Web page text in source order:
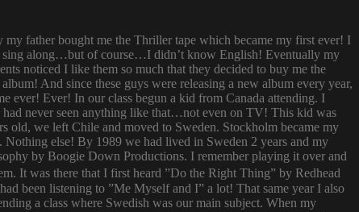
father bought me the Thriller tape which became my first ever! I
sing along…but of course…I didn’t know English! Eventually my
noticed I like them so much that they decided to buy me the
And since these guys were releasing a new album every year,
ever! Ever! In our class begun a kid from Canada attending. I
never seen anything like that…not even on TV! This kid was
old, we left Chile and moved to Sweden. Stockholm became my
else! By 1989 we had lived in Sweden 2 years and my
by Boogie Down Productions. I remember playing it over and
It was there that I first heard ”Do the Right Thing” by Redhead
been listening to ”Me Myself and I” a lot! That same year I also
a class where Swedish was our main subject. When my